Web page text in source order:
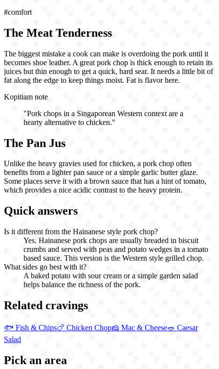
#comfort
The Meat Tenderness
The biggest mistake a cook can make is overdoing the pork until it
becomes shoe leather. A great pork chop is thick enough to retain its
juices but thin enough to get a quick, hard sear. It needs a little bit of
fat along the edge to keep things moist. Fat is flavor here.
Kopitiam note
"Pork chops in a Singaporean Western context are a
hearty alternative to chicken."
The Pan Jus
Unlike the heavy gravies used for chicken, a pork chop often
benefits from a lighter pan sauce or a simple garlic butter glaze.
Some places serve it with a brown sauce that has a hint of tomato,
which provides a nice acidic contrast to the heavy protein.
Quick answers
Is it different from the Hainanese style pork chop?
Yes. Hainanese pork chops are usually breaded in biscuit
crumbs and served with peas and potato wedges in a tomato
based sauce. This version is the Western style grilled chop.
What sides go best with it?
A baked potato with sour cream or a simple garden salad
helps balance the richness of the pork.
Related cravings
🐟 Fish & Chips🍗 Chicken Chop🧀 Mac & Cheese🥗 Caesar
Salad
Pick an area